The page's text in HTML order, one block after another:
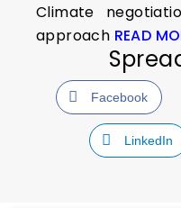
Climate
approach READ
Facebook
LinkedIn